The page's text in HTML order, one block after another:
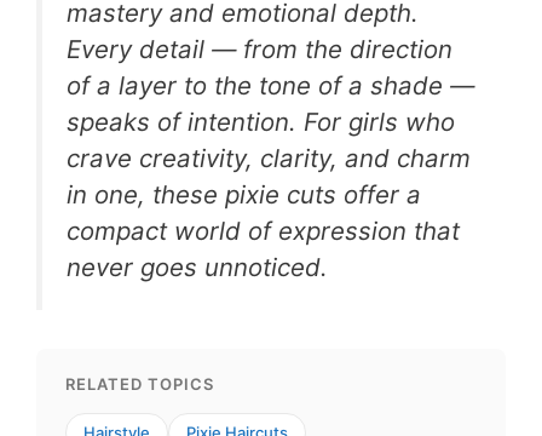
mastery and emotional depth.
Every detail — from the direction
of a layer to the tone of a shade —
speaks of intention. For girls who
crave creativity, clarity, and charm
in one, these pixie cuts offer a
compact world of expression that
never goes unnoticed.
RELATED TOPICS